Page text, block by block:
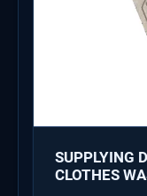
SUPPLYING
CLOTHES